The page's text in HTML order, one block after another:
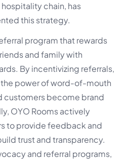
hospitality chain, has
this strategy.
program that rewards
and family with
By incentivizing referrals,
the power of word-of-mouth
customers become brand
OYO Rooms actively
to provide feedback and
trust and transparency.
and referral programs,